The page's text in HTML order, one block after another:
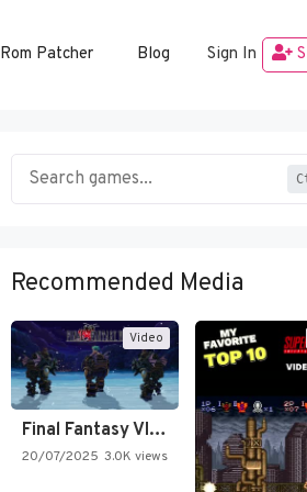
Rom Patcher Blog Sign In
Recommended Media
Video
Final Fantasy VI Intro Pixel…
20/07/2025 3.0K views